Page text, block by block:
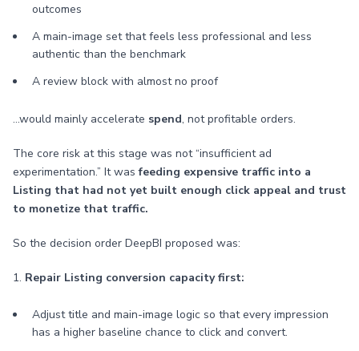
outcomes
A main-image set that feels less professional and less
authentic than the benchmark
A review block with almost no proof
…would mainly accelerate spend, not profitable orders.
The core risk at this stage was not “insufficient ad
experimentation.” It wasfeeding expensive traffic into a
Listing that had not yet built enough click appeal and trust
to monetize that traffic.
So the decision order DeepBI proposed was:
1. Repair Listing conversion capacity first:
Adjust title and main-image logic so that every impression
has a higher baseline chance to click and convert.